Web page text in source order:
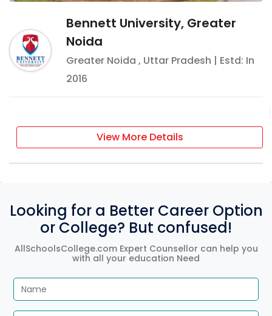
Bennett University, Greater
Noida
Greater Noida , Uttar Pradesh | Estd: In
2016
View More Details
Looking for a Better Career Option
or College? But confused!
AllSchoolsCollege.com Expert Counsellor can help you
with all your education Need